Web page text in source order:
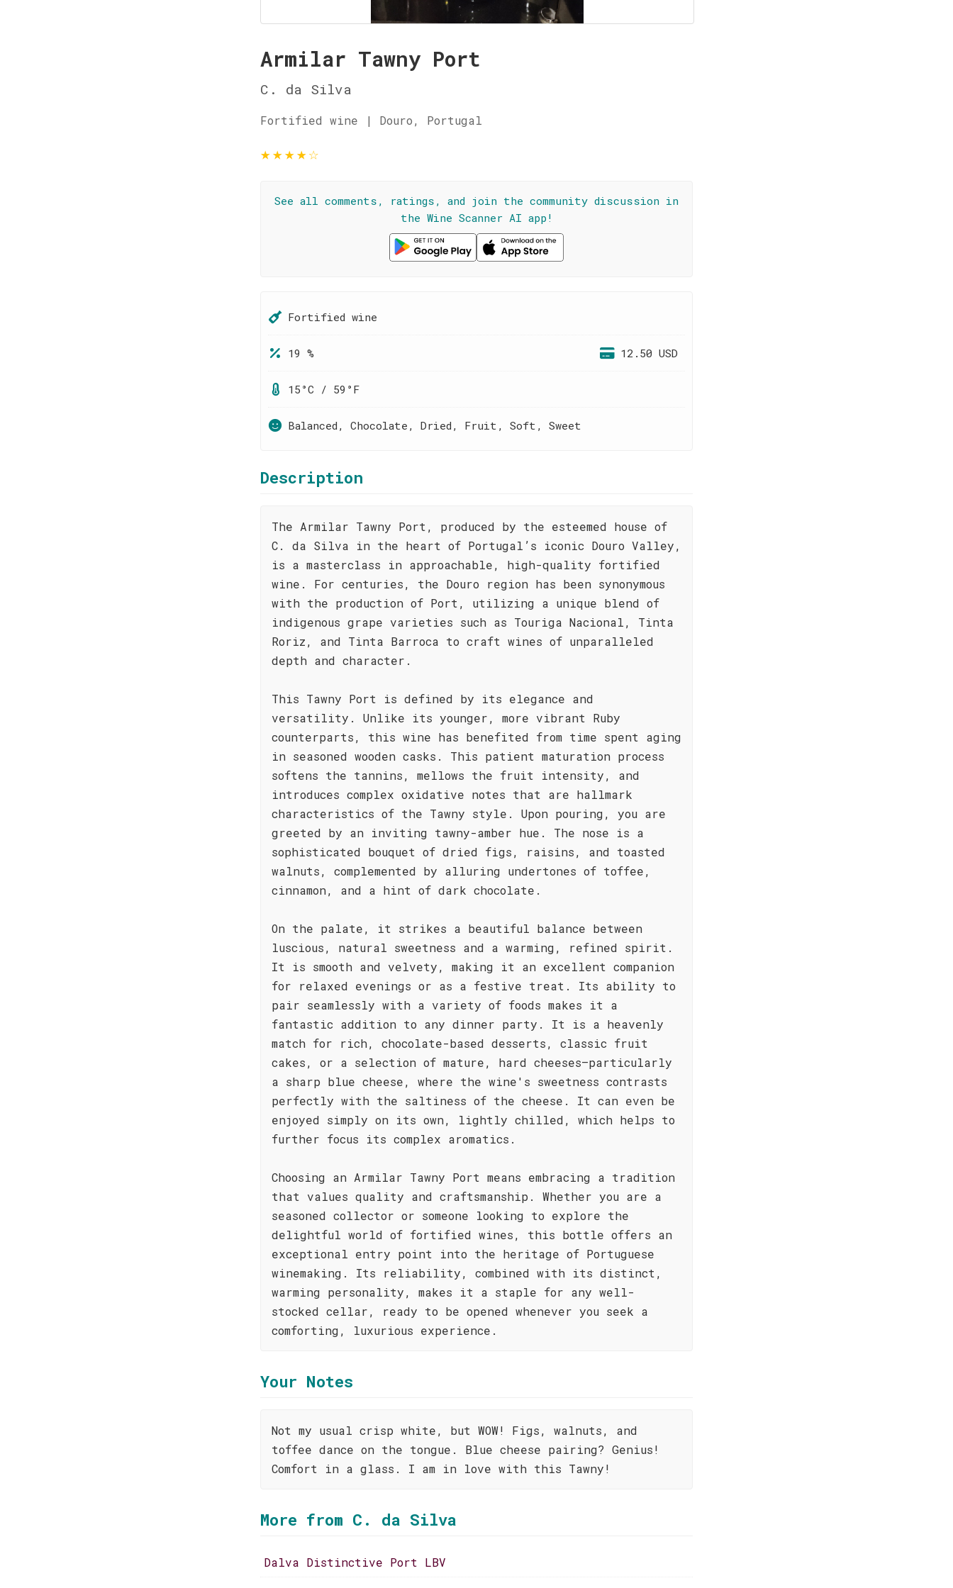
Armilar Tawny Port
C. da Silva
Fortified wine | Douro, Portugal
★★★★☆
See all comments, ratings, and join the community discussion in
the Wine Scanner AI app!
Fortified wine
19 % 12.50 USD
15°C / 59°F
Balanced, Chocolate, Dried, Fruit, Soft, Sweet
Description
The Armilar Tawny Port, produced by the esteemed house of
C. da Silva in the heart of Portugal’s iconic Douro Valley,
is a masterclass in approachable, high-quality fortified
wine. For centuries, the Douro region has been synonymous
with the production of Port, utilizing a unique blend of
indigenous grape varieties such as Touriga Nacional, Tinta
Roriz, and Tinta Barroca to craft wines of unparalleled
depth and character.
This Tawny Port is defined by its elegance and
versatility. Unlike its younger, more vibrant Ruby
counterparts, this wine has benefited from time spent aging
in seasoned wooden casks. This patient maturation process
softens the tannins, mellows the fruit intensity, and
introduces complex oxidative notes that are hallmark
characteristics of the Tawny style. Upon pouring, you are
greeted by an inviting tawny-amber hue. The nose is a
sophisticated bouquet of dried figs, raisins, and toasted
walnuts, complemented by alluring undertones of toffee,
cinnamon, and a hint of dark chocolate.
On the palate, it strikes a beautiful balance between
luscious, natural sweetness and a warming, refined spirit.
It is smooth and velvety, making it an excellent companion
for relaxed evenings or as a festive treat. Its ability to
pair seamlessly with a variety of foods makes it a
fantastic addition to any dinner party. It is a heavenly
match for rich, chocolate-based desserts, classic fruit
cakes, or a selection of mature, hard cheeses—particularly
a sharp blue cheese, where the wine's sweetness contrasts
perfectly with the saltiness of the cheese. It can even be
enjoyed simply on its own, lightly chilled, which helps to
further focus its complex aromatics.
Choosing an Armilar Tawny Port means embracing a tradition
that values quality and craftsmanship. Whether you are a
seasoned collector or someone looking to explore the
delightful world of fortified wines, this bottle offers an
exceptional entry point into the heritage of Portuguese
winemaking. Its reliability, combined with its distinct,
warming personality, makes it a staple for any well-
stocked cellar, ready to be opened whenever you seek a
comforting, luxurious experience.
Your Notes
Not my usual crisp white, but WOW! Figs, walnuts, and
toffee dance on the tongue. Blue cheese pairing? Genius!
Comfort in a glass. I am in love with this Tawny!
More from C. da Silva
Dalva Distinctive Port LBV